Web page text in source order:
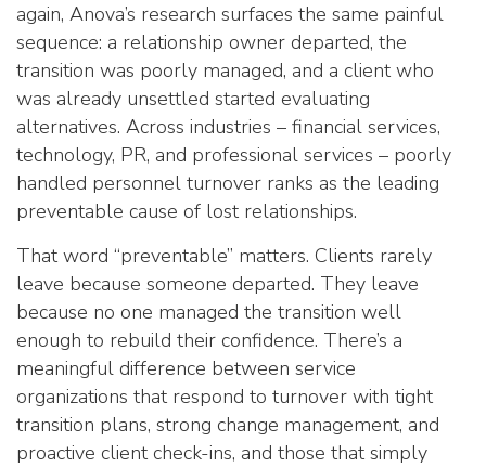
again, Anova’s research surfaces the same painful
sequence: a relationship owner departed, the
transition was poorly managed, and a client who
was already unsettled started evaluating
alternatives. Across industries – financial services,
technology, PR, and professional services – poorly
handled personnel turnover ranks as the leading
preventable cause of lost relationships.
That word “preventable” matters. Clients rarely
leave because someone departed. They leave
because no one managed the transition well
enough to rebuild their confidence. There’s a
meaningful difference between service
organizations that respond to turnover with tight
transition plans, strong change management, and
proactive client check-ins, and those that simply